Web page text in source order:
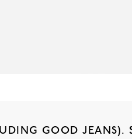
GOOD JEANS).